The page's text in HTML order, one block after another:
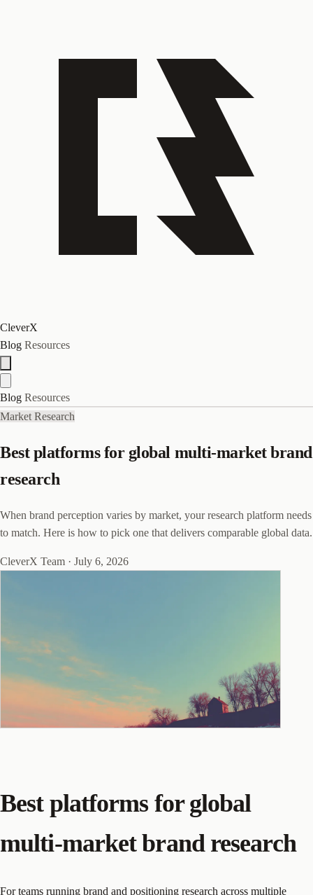
CleverX
Blog Resources
Blog Resources
Market Research
Best platforms for global multi-market brand
research
When brand perception varies by market, your research platform needs
to match. Here is how to pick one that delivers comparable global data.
CleverX Team · July 6, 2026
Best platforms for global
multi-market brand research
For teams running brand and positioning research across multiple